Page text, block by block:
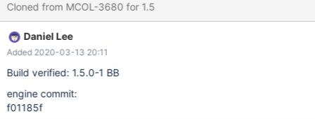
Cloned from MCOL-3680 for 1.5
Daniel Lee
Added 2020-03-13 20:11
Build verified: 1.5.0-1 BB
engine commit:
f01185f